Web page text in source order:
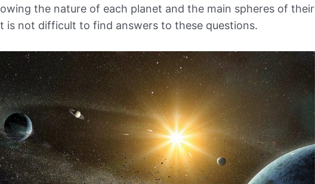
the nature of each planet and the main spheres of their
is not difficult to find answers to these questions.